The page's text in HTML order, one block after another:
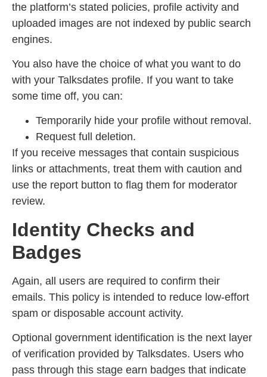
the platform’s stated policies, profile activity and
uploaded images are not indexed by public search
engines.
You also have the choice of what you want to do
with your Talksdates profile. If you want to take
some time off, you can:
Temporarily hide your profile without removal.
Request full deletion.
If you receive messages that contain suspicious
links or attachments, treat them with caution and
use the report button to flag them for moderator
review.
Identity Checks and
Badges
Again, all users are required to confirm their
emails. This policy is intended to reduce low-effort
spam or disposable account activity.
Optional government identification is the next layer
of verification provided by Talksdates. Users who
pass through this stage earn badges that indicate